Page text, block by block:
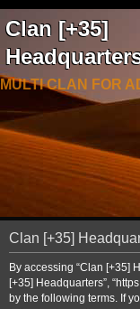
Clan [+35]
MULTI CLAN FOR
Clan [+35]
By accessing “Clan [+35]
[+35] Headquarters”,
by the following terms. If